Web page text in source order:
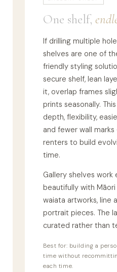
One shelf,
If drilling multiple
shelves are one of
friendly styling
secure shelf, lean
it, overlap frames
prints seasonally.
depth, flexibility,
and fewer wall
renters to build
time.
Gallery shelves work
beautifully with
waiata artworks, line
portrait pieces. The
curated rather than
Best for: building a
time without
each time.